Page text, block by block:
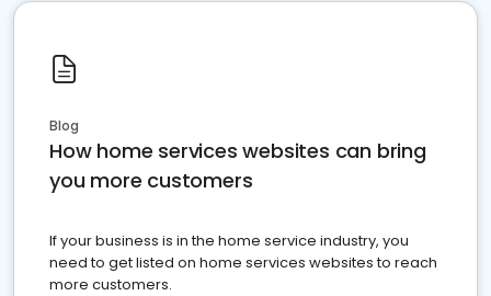
Blog
How home services websites can bring
you more customers
If your business is in the home service industry, you
need to get listed on home services websites to reach
more customers.